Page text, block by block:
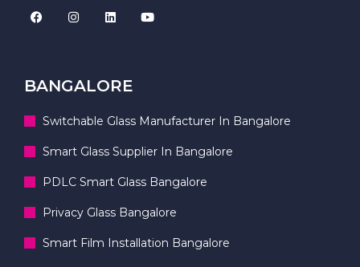
BANGALORE
Switchable Glass Manufacturer In Bangalore
Smart Glass Supplier In Bangalore
PDLC Smart Glass Bangalore
Privacy Glass Bangalore
Smart Film Installation Bangalore